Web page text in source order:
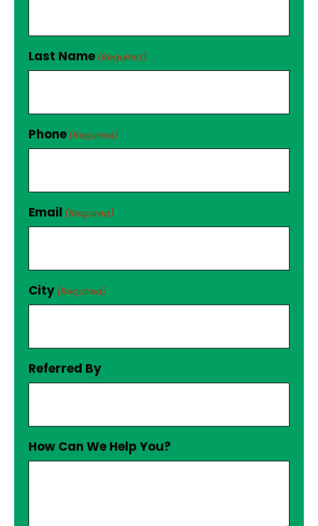
Last Name (Required)
Phone (Required)
Email (Required)
City (Required)
Referred By
How Can We Help You?